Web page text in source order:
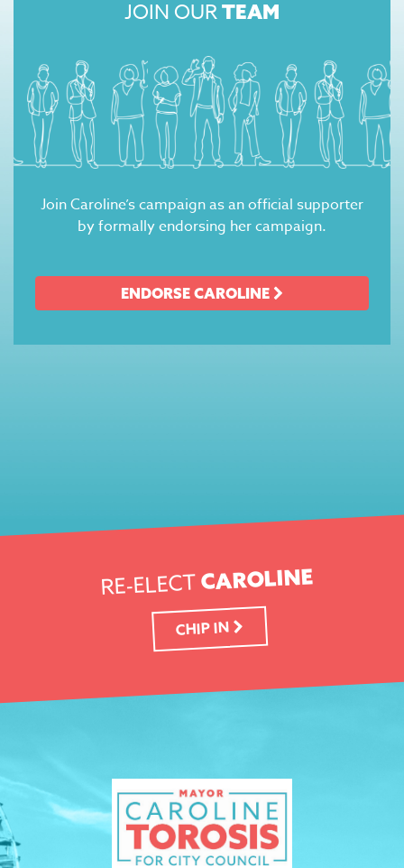
JOIN OURTEAM
Join Caroline’s campaign as an official supporter
by formally endorsing her campaign.
ENDORSE CAROLINE
RE-ELECTCAROLINE
CHIP IN